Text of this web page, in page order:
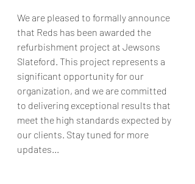
We are pleased to formally announce
that Reds has been awarded the
refurbishment project at Jewsons
Slateford. This project represents a
significant opportunity for our
organization, and we are committed
to delivering exceptional results that
meet the high standards expected by
our clients. Stay tuned for more
updates...